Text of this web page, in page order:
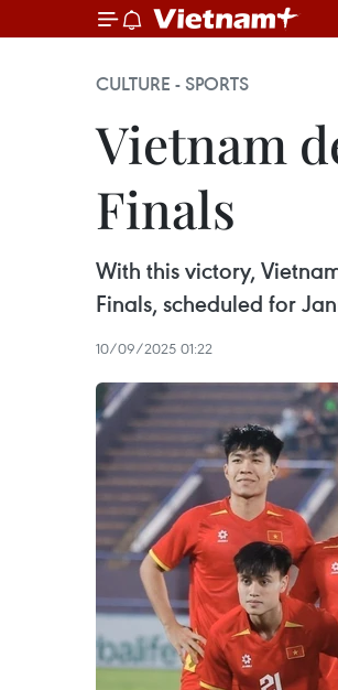
CULTURE - SPORTS
Vietnam
Finals
With this victory,
Finals, scheduled for
10/09/2025 01:22